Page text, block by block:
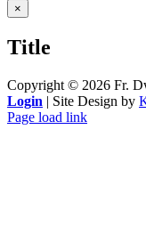
Close
product
view
×
Title
Copyright © 2026 Fr.
Login | Site Design by
Page load link